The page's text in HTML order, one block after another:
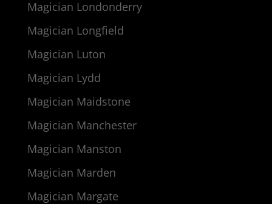
Magician Londonderry
Magician Longfield
Magician Luton
Magician Lydd
Magician Maidstone
Magician Manchester
Magician Manston
Magician Marden
Magician Margate